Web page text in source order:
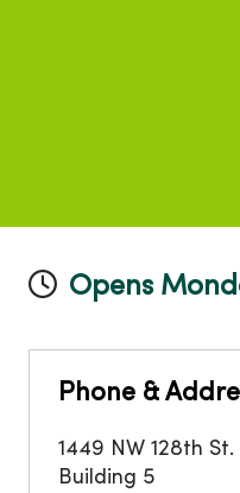
Opens
Phone &
1449 NW 128th St.
Building 5